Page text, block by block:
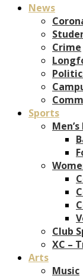
News
Crime
Sports
Club
XC –
Arts
Music